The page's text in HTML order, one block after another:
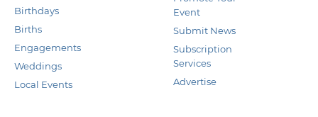
Birthdays
Births
Engagements
Weddings
Local Events
Event
Submit News
Subscription
Services
Advertise